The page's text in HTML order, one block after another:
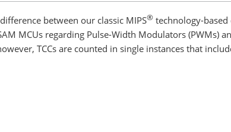
between our classic MIPS®technology-based
MCUs regarding Pulse-Width Modulators (PWMs)
TCCs are counted in single instances that